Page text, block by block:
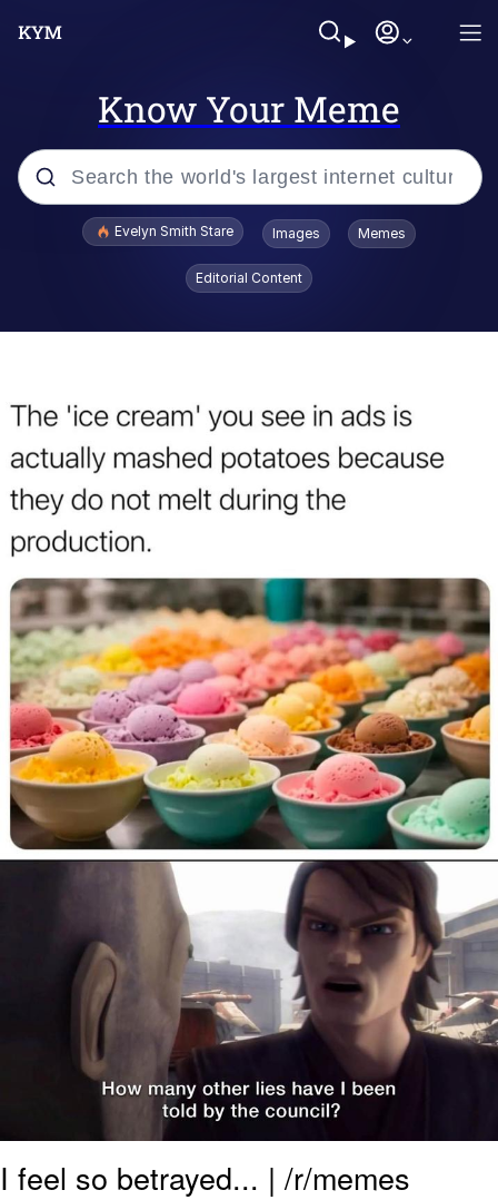
Know Your Meme
Popular searches
Kinda Chic Trend
Polyester Edit
Distracted Boyfriend
Maybe The Real Treasure Was the
Friends We Made Along the Way
Topiary
Evil Kermit
Friendship Ended With Mudasir
Mysaria's Accent Memes (HOTD)
Evelyn Smith Stare Images Memes
Editorial Content
I feel so betrayed... | /r/memes